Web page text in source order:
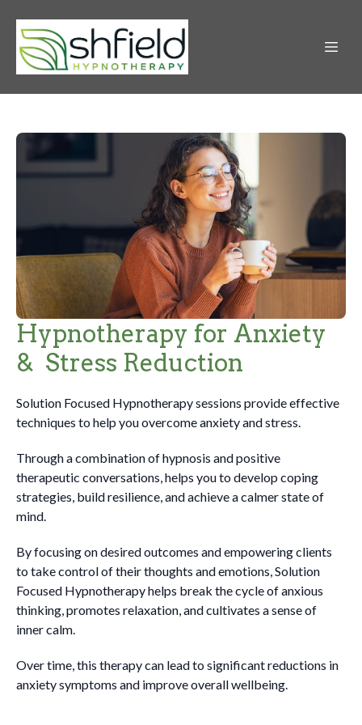
Hypnotherapy for Anxiety
& Stress Reduction
Solution Focused Hypnotherapy sessions provide effective
techniques to help you overcome anxiety and stress.
Through a combination of hypnosis and positive
therapeutic conversations, helps you to develop coping
strategies, build resilience, and achieve a calmer state of
mind.
By focusing on desired outcomes and empowering clients
to take control of their thoughts and emotions, Solution
Focused Hypnotherapy helps break the cycle of anxious
thinking, promotes relaxation, and cultivates a sense of
inner calm.
Over time, this therapy can lead to significant reductions in
anxiety symptoms and improve overall wellbeing.